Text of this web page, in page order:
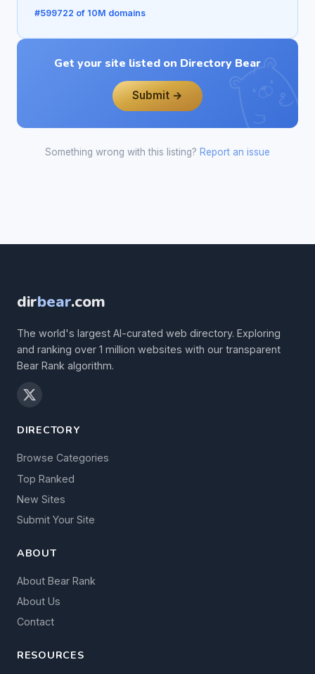
#599722 of 10M domains
Get your site listed on Directory Bear
Submit →
Something wrong with this listing? Report an issue
dirbear.com
The world's largest AI-curated web directory. Exploring
and ranking over 1 million websites with our transparent
Bear Rank algorithm.
DIRECTORY
Browse Categories
Top Ranked
New Sites
Submit Your Site
ABOUT
About Bear Rank
About Us
Contact
RESOURCES